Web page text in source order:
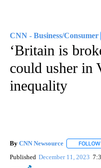
CNN - Business/Consumer
‘Britain is
could usher in
inequality
By CNN Newsource FOLLOW
Published December 11, 2023